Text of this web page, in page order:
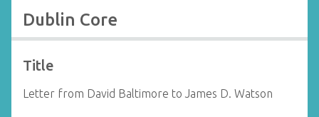
Dublin Core
Title
Letter from David Baltimore to James D. Watson